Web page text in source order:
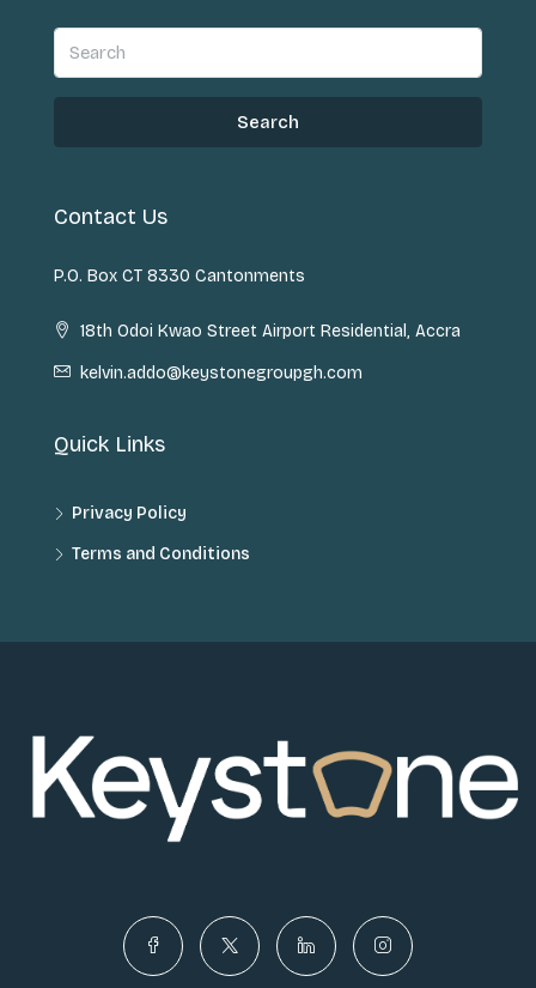
Search
Contact Us
P.O. Box CT 8330 Cantonments
18th Odoi Kwao Street Airport Residential, Accra
kelvin.addo@keystonegroupgh.com
Quick Links
Privacy Policy
Terms and Conditions